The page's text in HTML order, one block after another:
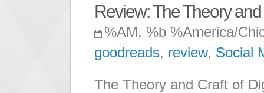
Review: The Theory
%AM, %b %America/
goodreads, review, Social
The Theory and Craft of